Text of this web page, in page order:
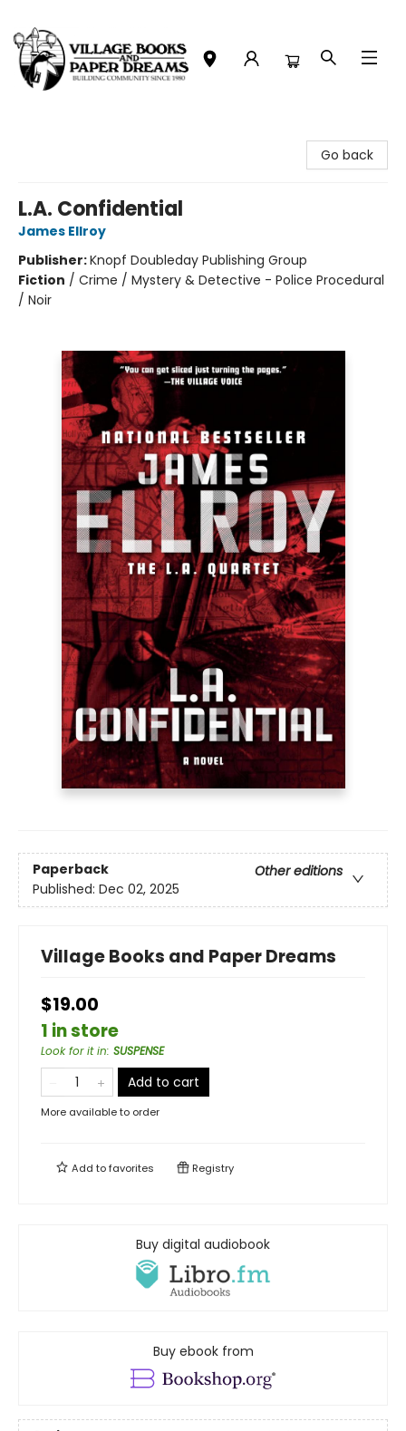
Go back
L.A. Confidential
James Ellroy
Publisher:Knopf Doubleday Publishing Group
Fiction / Crime / Mystery & Detective - Police Procedural
/ Noir
Paperback
Other editions
Published: Dec 02, 2025
Village Books and Paper Dreams
$19.00
1 in store
Look for it in: SUSPENSE
Add to cart
More available to order
Add tofavorites Registry
Buy digital audiobook
Buy ebook from